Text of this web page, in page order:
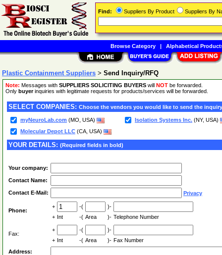
Plastic Containment Suppliers > Send Inquiry/RFQ
Note: Messages with SUPPLIERS SOLICITING BUYERS will NOT be forwarded.
Only buyerinquiries with legitimate requests for products/services will be forwarded.
SELECT COMPANIES: Choose the vendors you would like to send the
myNeuroLab.com (MO, USA) Isolation Systems Inc. (NY, USA)
Molecular Depot LLC (CA, USA)
YOUR DETAILS: (Required fields in bold)
Your company:
Contact Name:
Contact E-Mail: Privacy
Phone:
+ -(
)-
+ Int -( Area )- Telephone Number
Fax:
+ -(
)-
+ Int -( Area )- Fax Number
Address:
Find: Suppliers By Product Suppliers By
Browse Category| Alphabetical